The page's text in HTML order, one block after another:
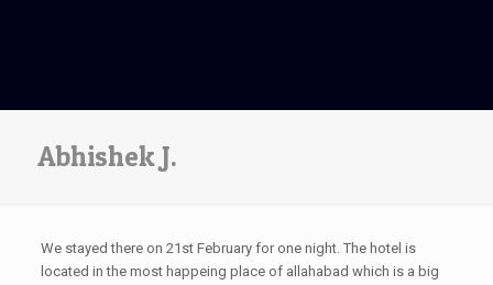
Abhishek J.
We stayed there on 21st February for one night. The hotel is
located in the most happeing place of allahabad which is a big